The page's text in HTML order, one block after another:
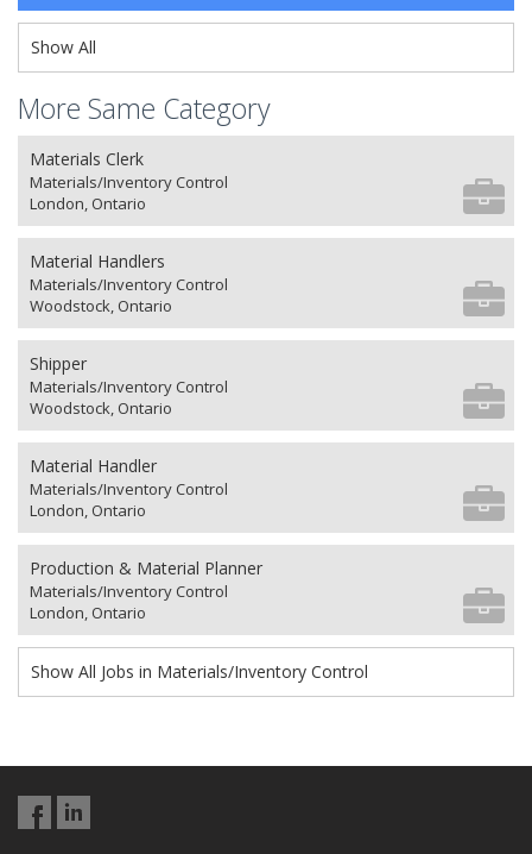
Show All
More Same Category
Materials Clerk
Materials/Inventory Control
London, Ontario
Material Handlers
Materials/Inventory Control
Woodstock, Ontario
Shipper
Materials/Inventory Control
Woodstock, Ontario
Material Handler
Materials/Inventory Control
London, Ontario
Production & Material Planner
Materials/Inventory Control
London, Ontario
Show All Jobs in Materials/Inventory Control